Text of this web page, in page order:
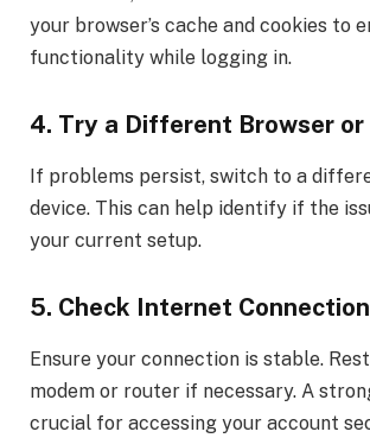
your browser’s cache and cookies to
functionality while logging in.
4. Try a Different Browser or
If problems persist, switch to a
device. This can help identify if the
your current setup.
5. Check Internet Connection
Ensure your connection is stable.
modem or router if necessary. A
crucial for accessing your account